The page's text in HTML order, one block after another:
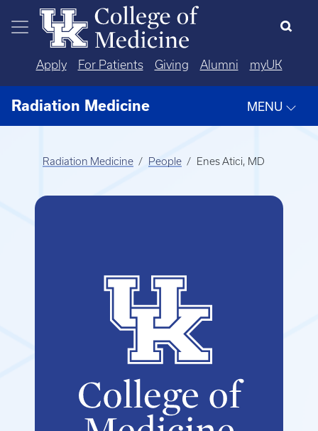
Skip to main content
Apply For Patients Giving Alumni myUK
Radiation Medicine MENU
Radiation Medicine People Enes Atici, MD